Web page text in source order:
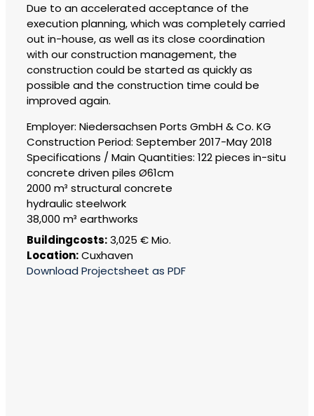
Due to an accelerated acceptance of the
execution planning, which was completely carried
out in-house, as well as its close coordination
with our construction management, the
construction could be started as quickly as
possible and the construction time could be
improved again.
Employer: Niedersachsen Ports GmbH & Co. KG
Construction Period: September 2017-May 2018
Specifications / Main Quantities: 122 pieces in-situ
concrete driven piles Ø61cm
2000 m³ structural concrete
hydraulic steelwork
38,000 m³ earthworks
Buildingcosts:3,025 € Mio.
Location:Cuxhaven
Download Projectsheet as PDF